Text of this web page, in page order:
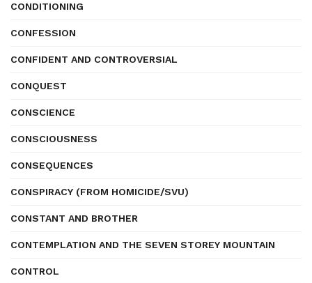
CONDITIONING
CONFESSION
CONFIDENT AND CONTROVERSIAL
CONQUEST
CONSCIENCE
CONSCIOUSNESS
CONSEQUENCES
CONSPIRACY (FROM HOMICIDE/SVU)
CONSTANT AND BROTHER
CONTEMPLATION AND THE SEVEN STOREY MOUNTAIN
CONTROL